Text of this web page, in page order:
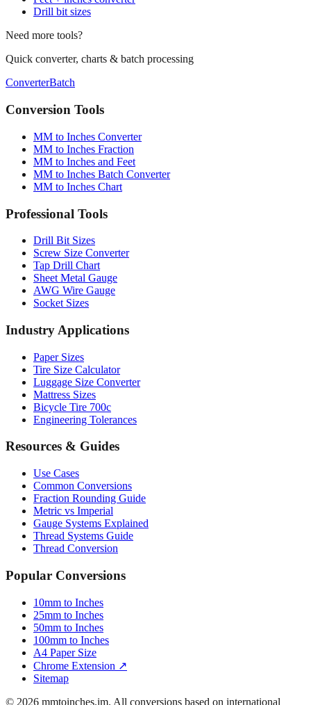
Need more tools?
Quick converter, charts & batch processing
ConverterBatch
Conversion Tools
MM to Inches Converter
MM to Inches and Feet
MM to Inches Batch Converter
MM to Inches Chart
Professional Tools
Drill Bit Sizes
Tap Drill Chart
Sheet Metal Gauge
AWG Wire Gauge
Socket Sizes
Industry Applications
Paper Sizes
Luggage Size Converter
Mattress Sizes
Bicycle Tire 700c
Engineering Tolerances
Resources & Guides
Use Cases
Fraction Rounding Guide
Metric vs Imperial
Gauge Systems Explained
Thread Systems Guide
Thread Conversion
Popular Conversions
10mm to Inches
50mm to Inches
100mm to Inches
A4 Paper Size
Chrome Extension ↗
Sitemap
© 2026 mmtoinches.im. All conversions based on international